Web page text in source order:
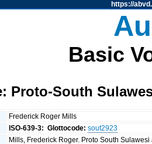
https://
Basic
Proto-South
Frederick Roger Mills
ISO-639-3: Glottocode: sout2923
Mills, Frederick Roger. Proto South